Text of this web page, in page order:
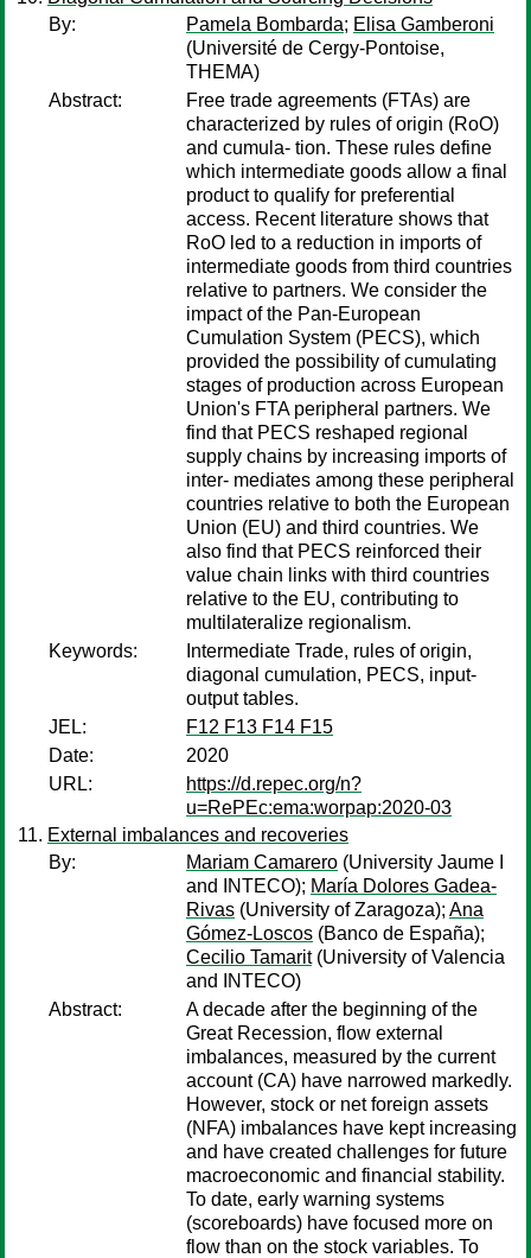
By:
Pamela Bombarda; Elisa Gamberoni
(Université de Cergy-Pontoise,
THEMA)
Abstract:
Free trade agreements (FTAs) are
characterized by rules of origin (RoO)
and cumula- tion. These rules define
which intermediate goods allow a final
product to qualify for preferential
access. Recent literature shows that
RoO led to a reduction in imports of
intermediate goods from third countries
relative to partners. We consider the
impact of the Pan-European
Cumulation System (PECS), which
provided the possibility of cumulating
stages of production across European
Union's FTA peripheral partners. We
find that PECS reshaped regional
supply chains by increasing imports of
inter- mediates among these peripheral
countries relative to both the European
Union (EU) and third countries. We
also find that PECS reinforced their
value chain links with third countries
relative to the EU, contributing to
multilateralize regionalism.
Keywords:
Intermediate Trade, rules of origin,
diagonal cumulation, PECS, input-
output tables.
JEL:
F12 F13 F14 F15
Date:
2020
URL:
https://d.repec.org/n?
u=RePEc:ema:worpap:2020-03
External imbalances and recoveries
By:
Mariam Camarero (University Jaume I
and INTECO); María Dolores Gadea-
Rivas (University of Zaragoza); Ana
Gómez-Loscos (Banco de España);
Cecilio Tamarit(University of Valencia
and INTECO)
Abstract:
A decade after the beginning of the
Great Recession, flow external
imbalances, measured by the current
account (CA) have narrowed markedly.
However, stock or net foreign assets
(NFA) imbalances have kept increasing
and have created challenges for future
macroeconomic and financial stability.
To date, early warning systems
(scoreboards) have focused more on
flow than on the stock variables. To